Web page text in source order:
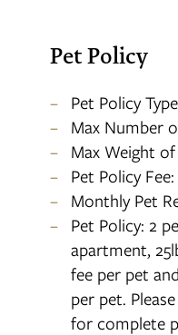
Pet Policy
Pet Policy
Max Number
Max Weight of
Pet Policy
Monthly Pet
Pet Policy: 2
apartment,
fee per pet
per pet.
for complete